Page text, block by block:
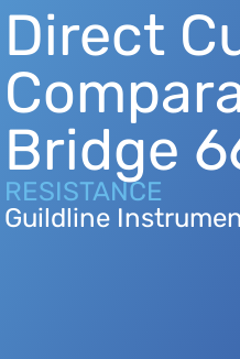
Direct
Bridge
RESISTANCE
Guildline